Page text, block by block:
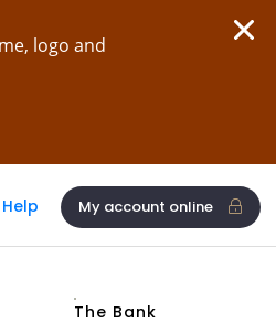
logo and
My account online
The Bank